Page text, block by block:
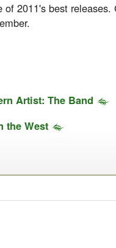
of 2011's best
Artist: The Band
the West